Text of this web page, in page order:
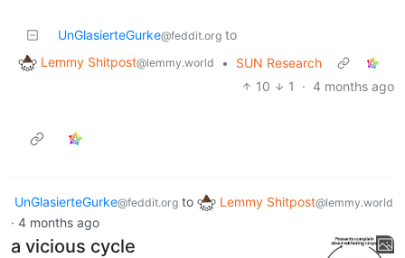
UnGlasierteGurke@feddit.org to
Lemmy Shitpost@lemmy.world •
SUN Research
10
1 · 4 months ago
UnGlasierteGurke@feddit.org to Lemmy Shitpost@lemmy.world
· 4 months ago
a vicious cycle